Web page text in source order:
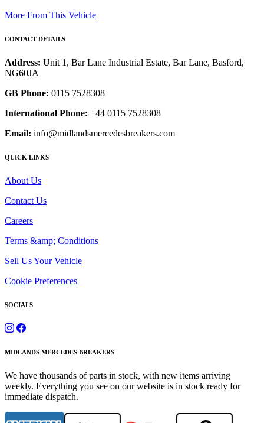
More From This Vehicle
CONTACT DETAILS
Address: Unit 1, Bar Lane Industrial Estate, Bar Lane, Basford,
NG60JA
GB Phone: 0115 7528308
International Phone: +44 0115 7528308
Email: info@midlandsmercedesbreakers.com
QUICK LINKS
About Us
Contact Us
Careers
Terms &amp; Conditions
Sell Us Your Vehicle
Cookie Preferences
SOCIALS
MIDLANDS MERCEDES BREAKERS
We have thousands of parts in stock, with new items arriving
weekly. Everything you see on our website is in stock ready for
immediate dispatch.